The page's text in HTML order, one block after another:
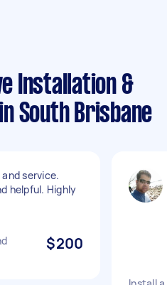
Installation &
South Brisbane
service.
helpful. Highly
$200